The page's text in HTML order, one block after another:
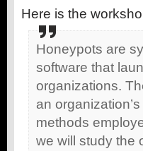
Here is the
Honeypots are
software that
organizations.
an
methods
we will study the